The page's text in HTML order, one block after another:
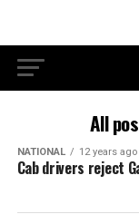
All
NATIONAL 12 years ago
Cab drivers reject